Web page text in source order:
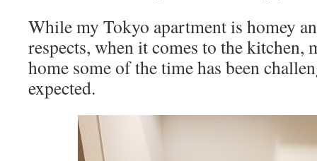
While my Tokyo apartment is homey
respects, when it comes to the kitchen,
home some of the time has been
expected.